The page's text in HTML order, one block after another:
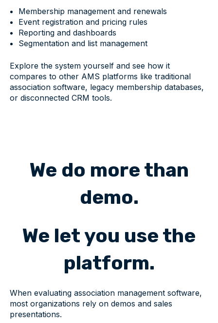
Membership management and renewals
Event registration and pricing rules
Reporting and dashboards
Segmentation and list management
Explore the system yourself and see how it
compares to other AMS platforms like traditional
association software, legacy membership databases,
or disconnected CRM tools.
We do more than
demo.
We let you use the
platform.
When evaluating association management software,
most organizations rely on demos and sales
presentations.